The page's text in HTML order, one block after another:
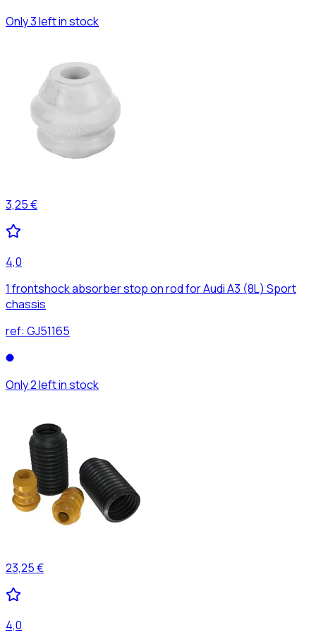
Only 3 left in stock
3,25 €
4,0
1 frontshock absorber stop on rod for Audi A3 (8L) Sport
chassis
ref: GJ51165
Only 2 left in stock
23,25 €
4,0